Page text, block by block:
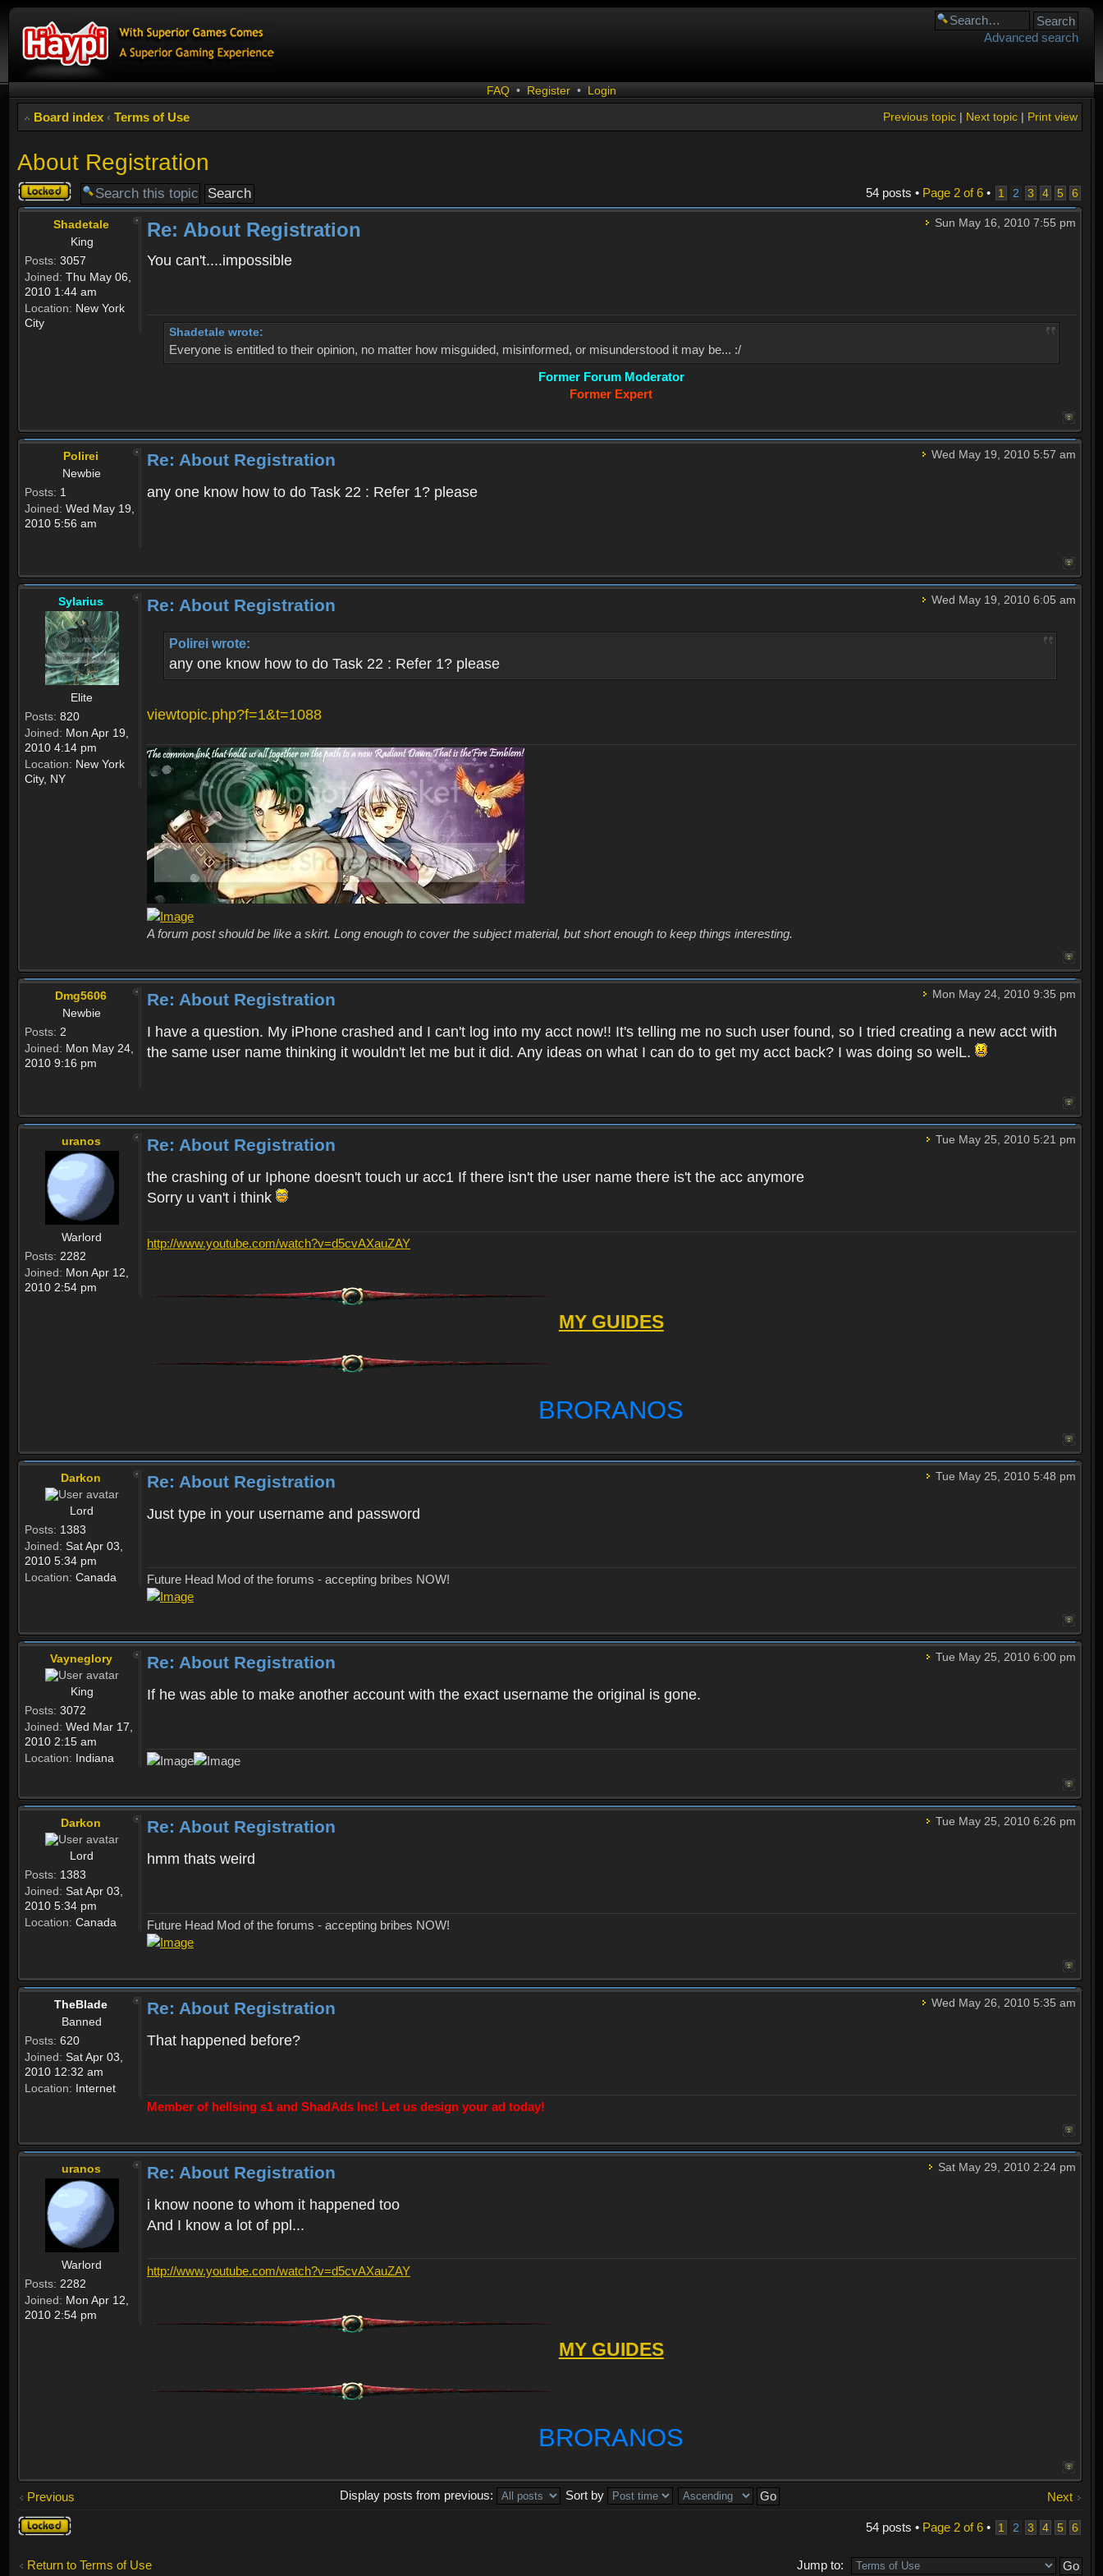
Advanced search
FAQ • Register • Login
Board index ‹ Terms of Use Print view
Next topic|
Previous topic|
About Registration
Topic
locked
54 posts • Page 2of6• 1 2 3 4 5 6
Shadetale
King
Posts: 3057
Joined: Thu May 06,
2010 1:44 am
Location: New York
City
Sun May 16, 2010 7:55 pm
Re: About Registration
You can't....impossible
Shadetale wrote:
Everyone is entitled to their opinion, no matter how misguided, misinformed, or misunderstood it may be... :/
Former Forum Moderator
Former Expert
Polirei
Newbie
Posts: 1
Joined: Wed May 19,
2010 5:56 am
Wed May 19, 2010 5:57 am
Re: About Registration
any one know how to do Task 22 : Refer 1? please
Sylarius
Elite
Posts: 820
Joined: Mon Apr 19,
2010 4:14 pm
Location: New York
City, NY
Wed May 19, 2010 6:05 am
Re: About Registration
Polirei wrote:
any one know how to do Task 22 : Refer 1? please
viewtopic.php?f=1&t=1088
A forum post should be like a skirt. Long enough to cover the subject material, but short enough to keep things interesting.
Dmg5606
Newbie
Posts: 2
Joined: Mon May 24,
2010 9:16 pm
Mon May 24, 2010 9:35 pm
Re: About Registration
I have a question. My iPhone crashed and I can't log into my acct now!! It's telling me no such user found, so I tried creating a new acct with
the same user name thinking it wouldn't let me but it did. Any ideas on what I can do to get my acct back? I was doing so welL.
uranos
Warlord
Posts: 2282
Joined: Mon Apr 12,
2010 2:54 pm
Tue May 25, 2010 5:21 pm
Re: About Registration
the crashing of ur Iphone doesn't touch ur acc1 If there isn't the user name there is't the acc anymore
Sorry u van't i think
http://www.youtube.com/watch?v=d5cvAXauZAY
MY GUIDES
BRORANOS
Darkon
Lord
Posts: 1383
Joined: Sat Apr 03,
2010 5:34 pm
Location: Canada
Tue May 25, 2010 5:48 pm
Re: About Registration
Just type in your username and password
Future Head Mod of the forums - accepting bribes NOW!
Vayneglory
King
Posts: 3072
Joined: Wed Mar 17,
2010 2:15 am
Location: Indiana
Tue May 25, 2010 6:00 pm
Re: About Registration
If he was able to make another account with the exact username the original is gone.
Darkon
Lord
Posts: 1383
Joined: Sat Apr 03,
2010 5:34 pm
Location: Canada
Tue May 25, 2010 6:26 pm
Re: About Registration
hmm thats weird
Future Head Mod of the forums - accepting bribes NOW!
TheBlade
Banned
Posts: 620
Joined: Sat Apr 03,
2010 12:32 am
Location: Internet
Wed May 26, 2010 5:35 am
Re: About Registration
That happened before?
Member of hellsing s1 and ShadAds Inc! Let us design your ad today!
uranos
Warlord
Posts: 2282
Joined: Mon Apr 12,
2010 2:54 pm
Sat May 29, 2010 2:24 pm
Re: About Registration
i know noone to whom it happened too
And I know a lot of ppl...
http://www.youtube.com/watch?v=d5cvAXauZAY
MY GUIDES
BRORANOS
Previous Next
Display posts from previous:
Sort by
Topic
locked
54 posts • Page 2of6• 1 2 3 4 5 6
Return to Terms of Use Jump to: